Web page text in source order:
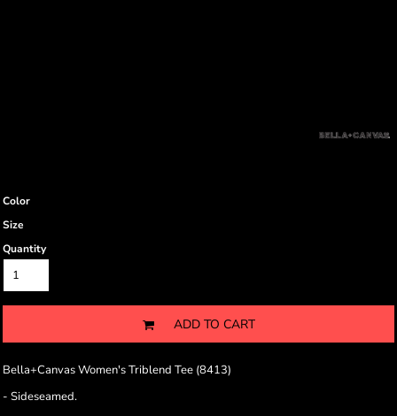
Color
Size
Quantity
ADD TO CART
Bella+Canvas Women's Triblend Tee (8413)
- Sideseamed.